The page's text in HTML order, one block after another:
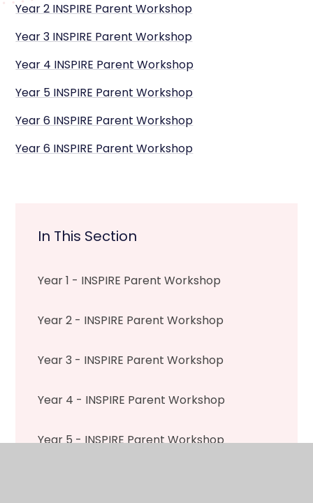
Year 2 INSPIRE Parent Workshop
Year 3 INSPIRE Parent Workshop
Year 4 INSPIRE Parent Workshop
Year 5 INSPIRE Parent Workshop
Year 6 INSPIRE Parent Workshop
Year 6 INSPIRE Parent Workshop
In This Section
Year 1 - INSPIRE Parent Workshop
Year 2 - INSPIRE Parent Workshop
Year 3 - INSPIRE Parent Workshop
Year 4 - INSPIRE Parent Workshop
Year 5 - INSPIRE Parent Workshop